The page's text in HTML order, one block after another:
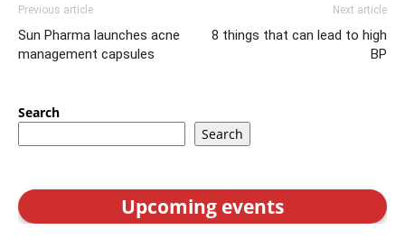
Previous article
Sun Pharma launches acne
management capsules
Next article
8 things that can lead to high
BP
Search
Search
Upcoming events